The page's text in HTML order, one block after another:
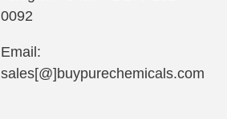
0092
Email:
sales[@]buypurechemicals.com